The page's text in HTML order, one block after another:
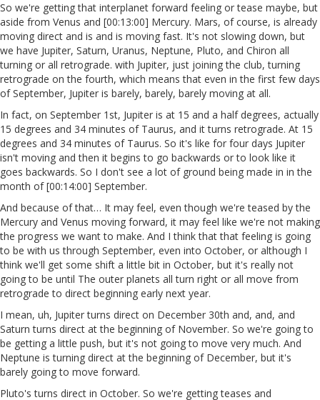
So we're getting that interplanet forward feeling or tease maybe, but
aside from Venus and [00:13:00] Mercury. Mars, of course, is already
moving direct and is and is moving fast. It's not slowing down, but
we have Jupiter, Saturn, Uranus, Neptune, Pluto, and Chiron all
turning or all retrograde. with Jupiter, just joining the club, turning
retrograde on the fourth, which means that even in the first few days
of September, Jupiter is barely, barely, barely moving at all.
In fact, on September 1st, Jupiter is at 15 and a half degrees, actually
15 degrees and 34 minutes of Taurus, and it turns retrograde. At 15
degrees and 34 minutes of Taurus. So it's like for four days Jupiter
isn't moving and then it begins to go backwards or to look like it
goes backwards. So I don't see a lot of ground being made in in the
month of [00:14:00] September.
And because of that… It may feel, even though we're teased by the
Mercury and Venus moving forward, it may feel like we're not making
the progress we want to make. And I think that that feeling is going
to be with us through September, even into October, or although I
think we'll get some shift a little bit in October, but it's really not
going to be until The outer planets all turn right or all move from
retrograde to direct beginning early next year.
I mean, uh, Jupiter turns direct on December 30th and, and, and
Saturn turns direct at the beginning of November. So we're going to
be getting a little push, but it's not going to move very much. And
Neptune is turning direct at the beginning of December, but it's
barely going to move forward.
Pluto's turns direct in October. So we're getting teases and